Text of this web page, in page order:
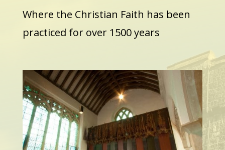
Where the Christian Faith has been
practiced for over 1500 years